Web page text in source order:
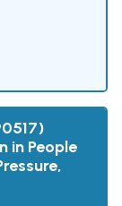
in People